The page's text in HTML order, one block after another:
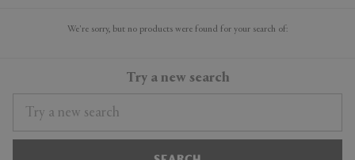
We're sorry, but no products were found for your search of:
Try a new search